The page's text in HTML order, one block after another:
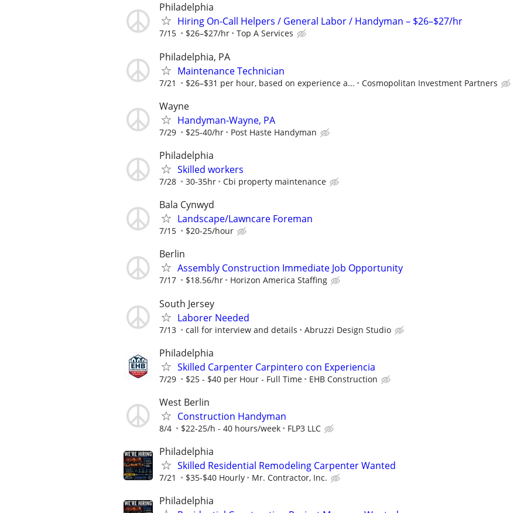
Philadelphia
Hiring On-Call Helpers / General Labor / Handyman – $26–$27/hr
7/15 $26–$27/hr Top A Services
Philadelphia, PA
Maintenance Technician
7/21 $26–$31 per hour, based on experience a... Cosmopolitan Investment Partners
Wayne
Handyman-Wayne, PA
7/29 $25-40/hr Post Haste Handyman
Philadelphia
Skilled workers
7/28 30-35hr Cbi property maintenance
Bala Cynwyd
Landscape/Lawncare Foreman
7/15 $20-25/hour
Berlin
Assembly Construction Immediate Job Opportunity
7/17 $18.56/hr Horizon America Staffing
South Jersey
Laborer Needed
7/13 call for interview and details Abruzzi Design Studio
Philadelphia
Skilled Carpenter Carpintero con Experiencia
7/29 $25 - $40 per Hour - Full Time EHB Construction
West Berlin
Construction Handyman
8/4 $22-25/h - 40 hours/week FLP3 LLC
Philadelphia
Skilled Residential Remodeling Carpenter Wanted
7/21 $35-$40 Hourly Mr. Contractor, Inc.
Philadelphia